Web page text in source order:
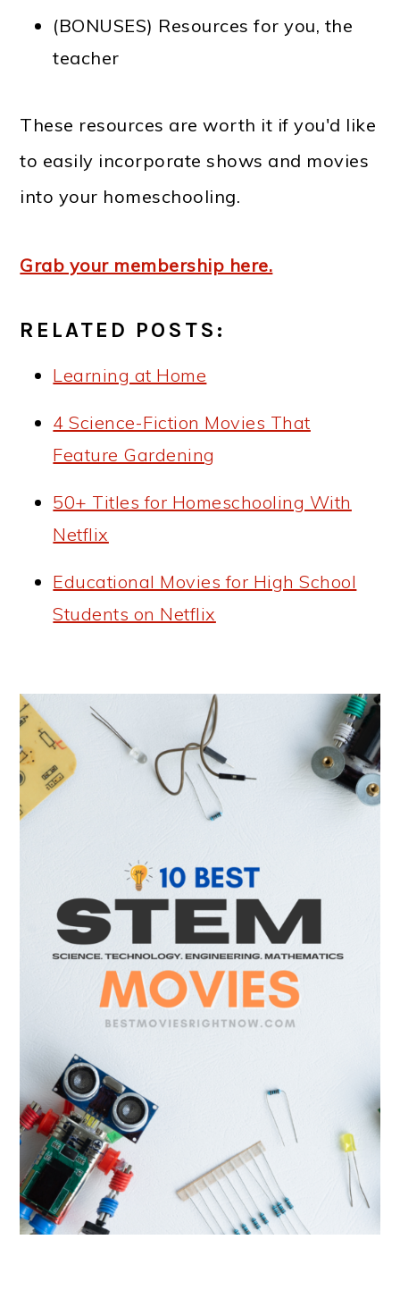
(BONUSES) Resources for you, the
teacher
These resources are worth it if you'd like
to easily incorporate shows and movies
into your homeschooling.
Grab your membership here.
RELATED POSTS:
Learning at Home
4 Science-Fiction Movies That
Feature Gardening
50+ Titles for Homeschooling With
Netflix
Educational Movies for High School
Students on Netflix